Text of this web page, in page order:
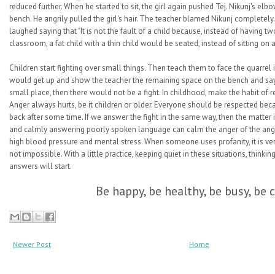
reduced further. When he started to sit, the girl again pushed Tej. Nikunj's
bench. He angrily pulled the girl's hair. The teacher blamed Nikunj
laughed saying that "It is not the fault of a child because, instead of having
classroom, a fat child with a thin child would be seated, instead of sitting on
Children start fighting over small things. Then teach them to face the quarrel
would get up and show the teacher the remaining space on the bench and
small place, then there would not be a fight. In childhood, make the habit of
Anger always hurts, be it children or older. Everyone should be respected
back after some time. If we answer the fight in the same way, then the
and calmly answering poorly spoken language can calm the anger of the
high blood pressure and mental stress. When someone uses profanity, it is
not impossible. With a little practice, keeping quiet in these situations,
answers will start.
Be happy, be healthy, be busy, be
Newer Post Home